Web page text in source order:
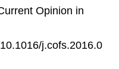
Opinion in
j.cofs.2016.0